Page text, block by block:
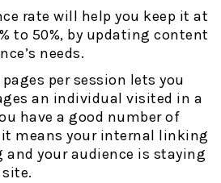
rate will help you keep it at
to 50%, by updating content
needs.
per session lets you
an individual visited in a
have a good number of
it means your internal linking
your audience is staying